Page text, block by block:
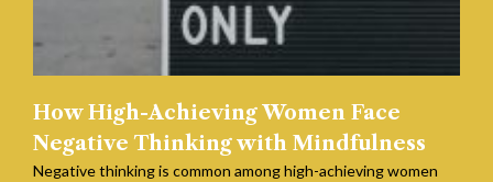
How High-Achieving Women Face
Negative Thinking with Mindfulness
Negative thinking is common among high-achieving women